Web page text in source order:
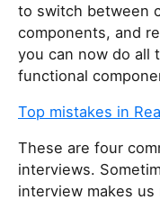
to switch between
components, and
you can now do all
functional
Top mistakes in
These are four
interviews.
interview makes